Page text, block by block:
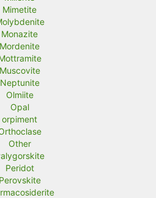
Mimetite
Monazite
Mordenite
Muscovite
Neptunite
Olmiite
Opal
orpiment
Other
Peridot
Perovskite